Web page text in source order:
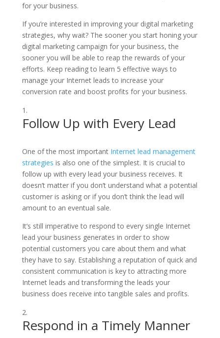
for your business.
If you’re interested in improving your digital marketing
strategies, why wait? The sooner you start honing your
digital marketing campaign for your business, the
sooner you will be able to reap the rewards of your
efforts. Keep reading to learn 5 effective ways to
manage your Internet leads to increase your
conversion rate and boost profits for your business.
Follow Up with Every Lead
One of the most important Internet lead management
strategies is also one of the simplest. It is crucial to
follow up with every lead your business receives. It
doesn’t matter if you don’t understand what a potential
customer is asking or if you don’t think the lead will
amount to an eventual sale.
It’s still imperative to respond to every single Internet
lead your business generates in order to show
potential customers you care about them and what
they have to say. Establishing a reputation of quick and
consistent communication is key to attracting more
Internet leads and transforming the leads your
business does receive into tangible sales and profits.
Respond in a Timely Manner